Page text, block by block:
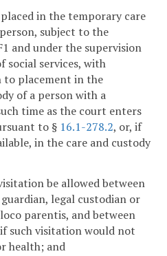
in the temporary care
subject to the
and under the supervision
social services, with
to placement in the
of a person with a
time as the court enters
to § 16.1-278.2, or, if
in the care and custody
be allowed between
legal custodian or
parentis, and between
such visitation would not
health; and